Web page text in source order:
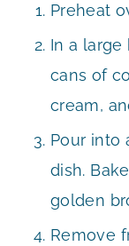
Preheat
In a
cans of
cream,
Pour into
dish.
golden
Remove